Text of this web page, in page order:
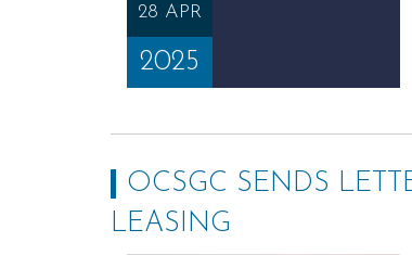
28 APR
2025
OCSGC SENDS
LEASING